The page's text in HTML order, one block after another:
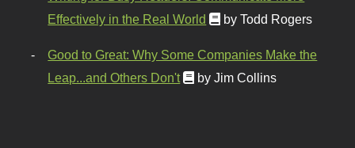
Effectively in the Real World
by Todd Rogers
Good to Great: Why Some Companies Make the
Leap...and Others Don't
by Jim Collins